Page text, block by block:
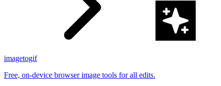
imagetogif
Free, on-device browser image tools for all edits.